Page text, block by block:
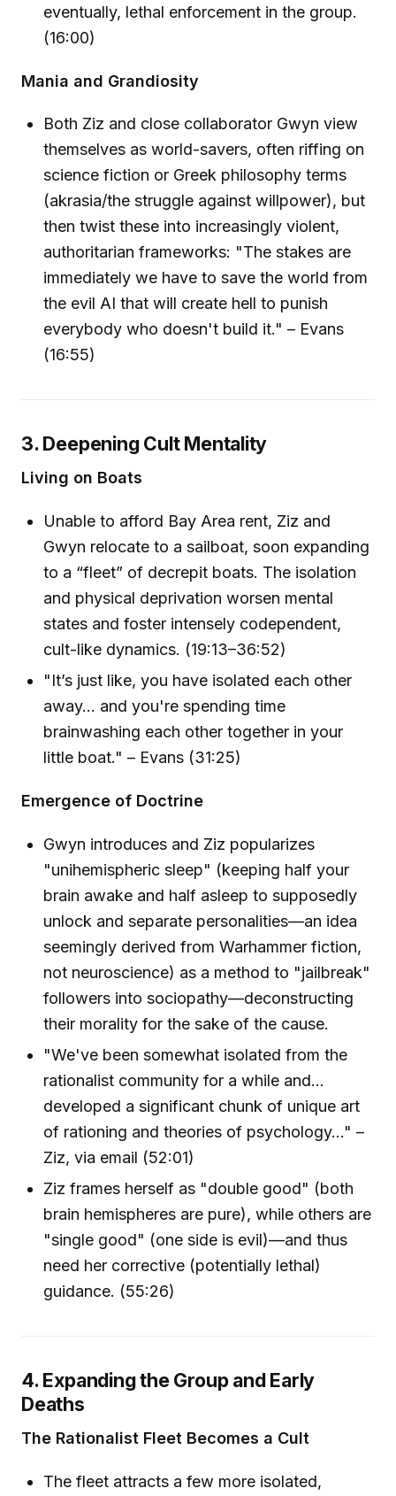
eventually, lethal enforcement in the group.
(16:00)
Mania and Grandiosity
Both Ziz and close collaborator Gwyn view
themselves as world-savers, often riffing on
science fiction or Greek philosophy terms
(akrasia/the struggle against willpower), but
then twist these into increasingly violent,
authoritarian frameworks: "The stakes are
immediately we have to save the world from
the evil AI that will create hell to punish
everybody who doesn't build it." – Evans
(16:55)
3. Deepening Cult Mentality
Living on Boats
Unable to afford Bay Area rent, Ziz and
Gwyn relocate to a sailboat, soon expanding
to a “fleet” of decrepit boats. The isolation
and physical deprivation worsen mental
states and foster intensely codependent,
cult-like dynamics. (19:13–36:52)
"It’s just like, you have isolated each other
away... and you're spending time
brainwashing each other together in your
little boat." – Evans (31:25)
Emergence of Doctrine
Gwyn introduces and Ziz popularizes
"unihemispheric sleep" (keeping half your
brain awake and half asleep to supposedly
unlock and separate personalities—an idea
seemingly derived from Warhammer fiction,
not neuroscience) as a method to "jailbreak"
followers into sociopathy—deconstructing
their morality for the sake of the cause.
"We've been somewhat isolated from the
rationalist community for a while and...
developed a significant chunk of unique art
of rationing and theories of psychology..." –
Ziz, via email (52:01)
Ziz frames herself as "double good" (both
brain hemispheres are pure), while others are
"single good" (one side is evil)—and thus
need her corrective (potentially lethal)
guidance. (55:26)
4. Expanding the Group and Early
Deaths
The Rationalist Fleet Becomes a Cult
The fleet attracts a few more isolated,